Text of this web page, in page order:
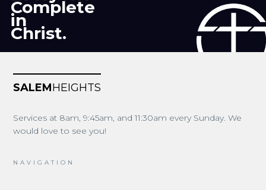
Complete
in
Christ.
SALEMHEIGHTS
Services at 8am, 9:45am, and 11:30am every Sunday. We
would love to see you!
NAVIGATION